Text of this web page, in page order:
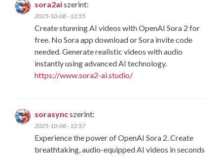
sora2aiszerint:
2025-10-08 - 12:55
Create stunning AI videos with OpenAI Sora 2 for
free. No Sora app download or Sora invite code
needed. Generate realistic videos with audio
instantly using advanced AI technology.
https://www.sora2-ai.studio/
sorasyncszerint:
2025-10-08 - 12:57
Experience the power of OpenAI Sora 2. Create
breathtaking, audio-equipped AI videos in seconds